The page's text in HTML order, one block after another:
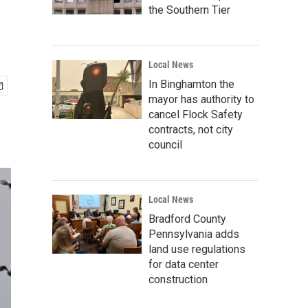
the Southern Tier
Local News
In Binghamton the
mayor has authority to
cancel Flock Safety
contracts, not city
council
Local News
Bradford County
Pennsylvania adds
land use regulations
for data center
construction